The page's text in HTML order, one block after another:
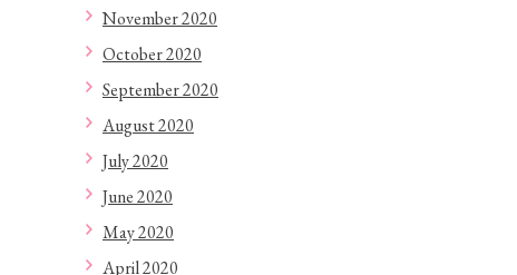
November 2020
October 2020
September 2020
August 2020
July 2020
June 2020
May 2020
April 2020